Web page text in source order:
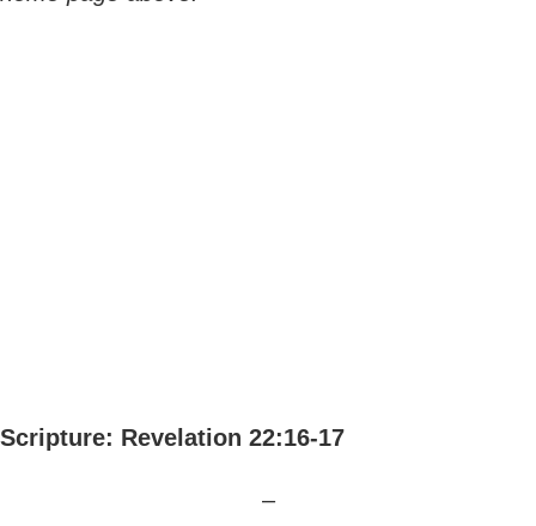
Scripture: Revelation 22:16-17
–